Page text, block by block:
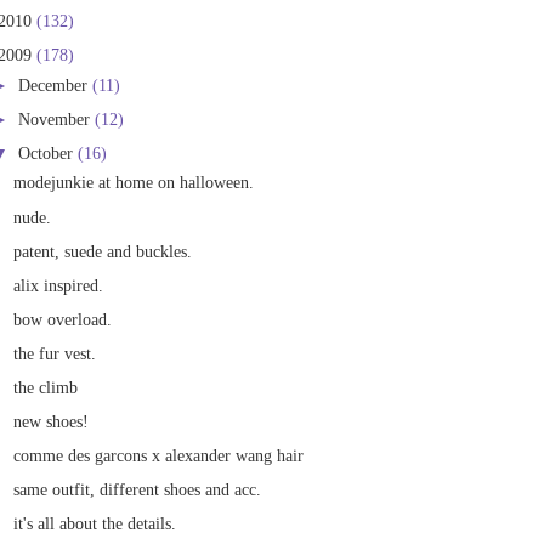
(132)
(178)
December (11)
November (12)
October (16)
modejunkie at home on halloween.
nude.
patent, suede and buckles.
alix inspired.
bow overload.
the fur vest.
the climb
new shoes!
comme des garcons x alexander wang hair
same outfit, different shoes and acc.
it's all about the details.